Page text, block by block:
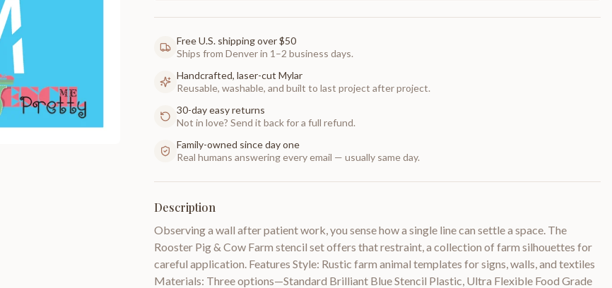
Free U.S. shipping over $50
Ships from Denver in 1–2 business days.
Handcrafted, laser-cut Mylar
Reusable, washable, and built to last project after project.
30-day easy returns
Not in love? Send it back for a full refund.
Family-owned since day one
Real humans answering every email — usually same day.
Description
Observing a wall after patient work, you sense how a single line can settle a space. The
Rooster Pig & Cow Farm stencil set offers that restraint, a collection of farm silhouettes for
careful application. Features Style: Rustic farm animal templates for signs, walls, and textiles
Materials: Three options—Standard Brilliant Blue Stencil Plastic, Ultra Flexible Food Grade